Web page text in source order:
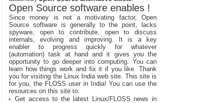
Open Source software enables !
Since money is not a motivating factor, Open
Source software is generally to the point, lacks
spyware, open to contribute, open to discuss
internals, evolving and improving. It is a key
enabler to progress quickly for whatever
(automation) task at hand and it gives you the
opportunity to go deeper into computing. You can
learn how things work and fix it if you like. Thank
you for visiting the Linux India web site. This site is
for you, the FLOSS user in India! You can use the
resources on this site to:
Get access to the latest Linux/FLOSS news in